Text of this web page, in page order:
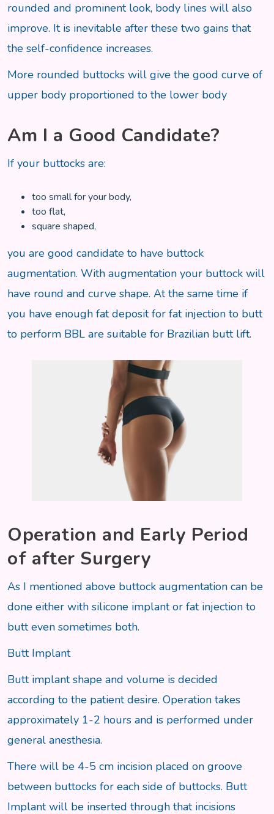
rounded and prominent look, body lines will also
improve. It is inevitable after these two gains that
the self-confidence increases.
More rounded buttocks will give the good curve of
upper body proportioned to the lower body
Am I a Good Candidate?
If your buttocks are:
too small for your body,
too flat,
square shaped,
you are good candidate to have buttock
augmentation. With augmentation your buttock will
have round and curve shape. At the same time if
you have enough fat deposit for fat injection to butt
to perform BBL are suitable for Brazilian butt lift.
Operation and Early Period
of after Surgery
As I mentioned above buttock augmentation can be
done either with silicone implant or fat injection to
butt even sometimes both.
Butt Implant
Butt implant shape and volume is decided
according to the patient desire. Operation takes
approximately 1-2 hours and is performed under
general anesthesia.
There will be 4-5 cm incision placed on groove
between buttocks for each side of buttocks. Butt
Implant will be inserted through that incisions